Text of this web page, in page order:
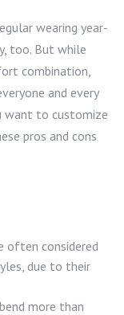
wearing year-
too. But while
combination,
and every
want to customize
pros and cons
often considered
due to their
more than